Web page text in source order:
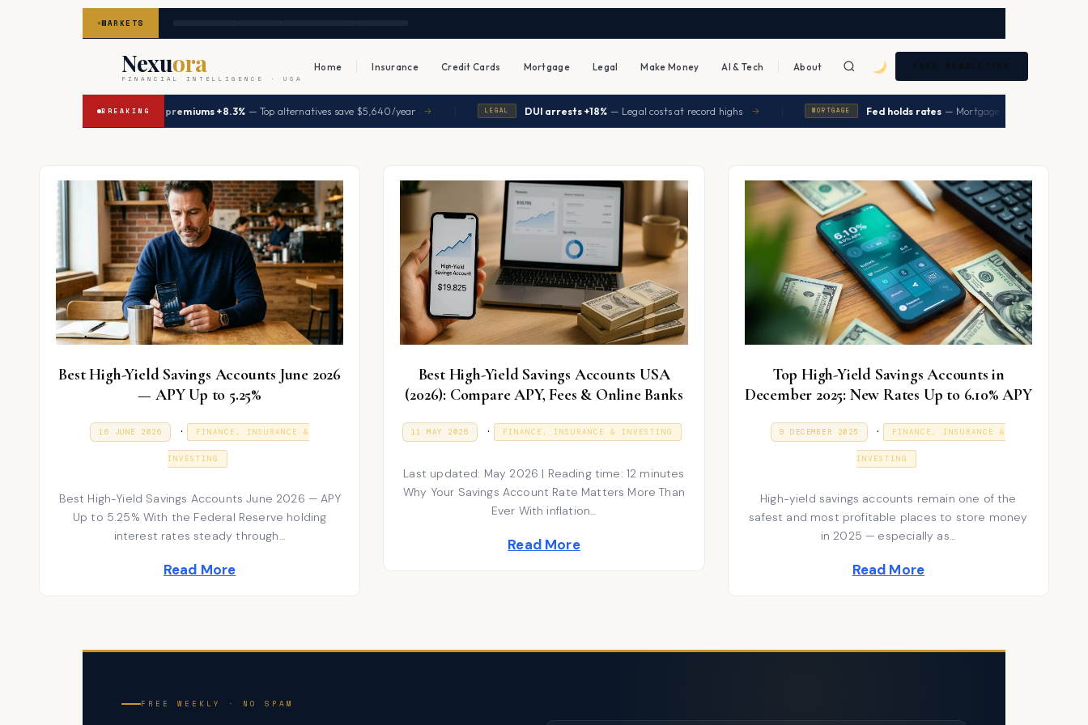
MARKETS
Nexuora
FINANCIAL INTELLIGENCE · USA
Home Insurance Credit Cards Mortgage Legal Make Money AI & Tech About FREE NEWSLETTER
BREAKING
HEALTH UHC premiums +8.3%— Top alternatives save $5,640/year → | DUI arrests +18%— Legal costs at record highs → | MORTGAGE Fed holds rates — Mortgage expected to ease in Q2
Best High-Yield Savings Accounts June 2026
— APY Up to 5.25%
O
16 JUNE 2026
1
J
U
2
0
6
. P
o
t
e
i
FINANCE, INSURANCE &
INVESTING
Best High-Yield Savings Accounts June 2026 — APY
Up to 5.25% With the Federal Reserve holding
interest rates steady through…
Read More
Best High-Yield Savings Accounts USA
(2026): Compare APY, Fees & Online Banks
E
O
11 MAY 2026
1
Y
2
2
. P
s
t
FINANCE, INSURANCE & INVESTING
Last updated: May 2026 | Reading time: 12 minutes
Why Your Savings Account Rate Matters More Than
Ever With inflation…
Read More
Top High-Yield Savings Accounts in
December 2025: New Rates Up to 6.10% APY
O
9 DECEMBER 2025
9
A
N
R
Y
0
6
. P
o
t
e
i
FINANCE, INSURANCE &
INVESTING
High-yield savings accounts remain one of the
safest and most profitable places to store money
in 2025 — especially as…
Read More
FREE WEEKLY · NO SPAM